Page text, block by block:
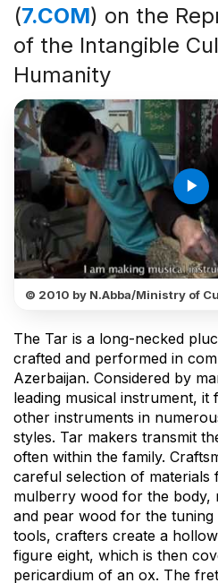
(7.COM) on the
of the Intangible
Humanity
play_arrow
© 2010 by N.Abba/Ministry of
The Tar is a long-necked
crafted and performed in
Azerbaijan. Considered by
leading musical instrument,
other instruments in
styles. Tar makers transmit
often within the family.
careful selection of materials
mulberry wood for the body,
and pear wood for the tuning
tools, crafters create a
figure eight, which is then
pericardium of an ox. The